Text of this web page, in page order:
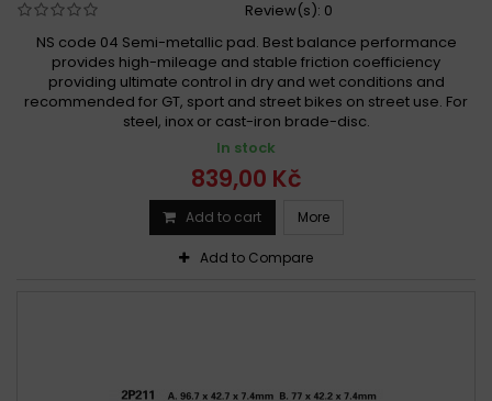
Review(s): 0
NS code 04 Semi-metallic pad. Best balance performance
provides high-mileage and stable friction coefficiency
providing ultimate control in dry and wet conditions and
recommended for GT, sport and street bikes on street use. For
steel, inox or cast-iron brade-disc.
In stock
839,00 Kč
Add to cart More
Add to Compare